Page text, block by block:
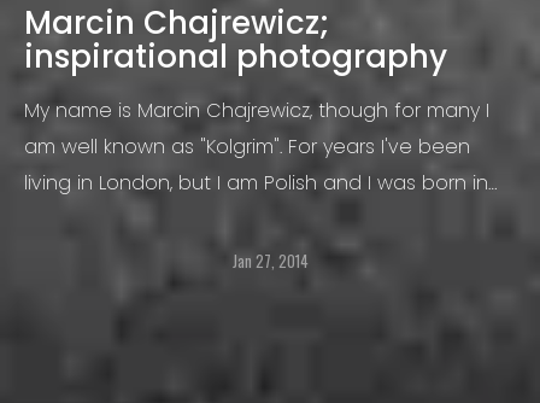
Marcin Chajrewicz;
inspirational photography
My name is Marcin Chajrewicz, though for many I
am well known as "Kolgrim". For years I've been
living in London, but I am Polish and I was born in
Jan 27, 2014